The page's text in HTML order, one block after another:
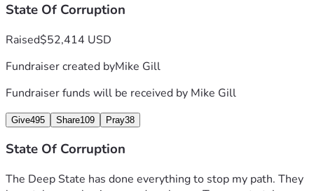
State Of Corruption
Raised$52,414 USD
Fundraiser created byMike Gill
Fundraiser funds will be received by Mike Gill
Give495 Share109 Pray38
State Of Corruption
The Deep State has done everything to stop my path. They